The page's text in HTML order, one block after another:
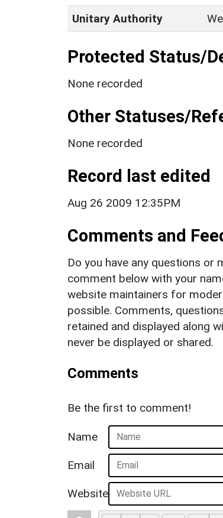
Unitary Authority
Protected Status/
None recorded
Other Statuses/
None recorded
Record last edited
Aug 26 2009 12:35PM
Comments and
Do you have any questions
comment below with your
website maintainers for
possible. Comments,
retained and displayed along
never be displayed or shared.
Comments
Be the first to comment!
Name
Email
Website